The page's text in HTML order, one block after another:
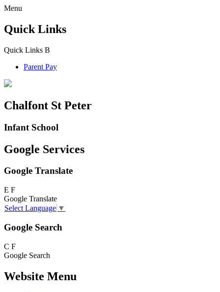
Menu
Quick Links
Quick Links B
Parent Pay
Chalfont St Peter
Infant School
Google Services
Google Translate
E F
Google Translate
Select Language ▼
Google Search
C F
Google Search
Website Menu